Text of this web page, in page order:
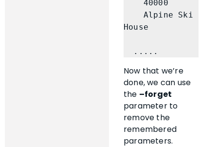
House
  .....
Now that we’re
done, we can use
the –forget
parameter to
remove the
remembered
parameters.